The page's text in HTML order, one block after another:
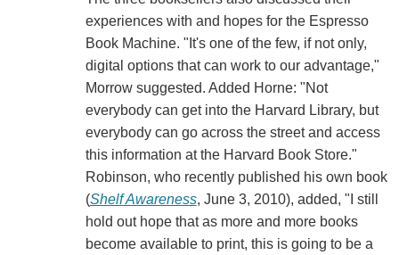
experiences with and hopes for the Espresso
Book Machine. "It's one of the few, if not only,
digital options that can work to our advantage,"
Morrow suggested. Added Horne: "Not
everybody can get into the Harvard Library, but
everybody can go across the street and access
this information at the Harvard Book Store."
Robinson, who recently published his own book
(Shelf Awareness, June 3, 2010), added, "I still
hold out hope that as more and more books
become available to print, this is going to be a